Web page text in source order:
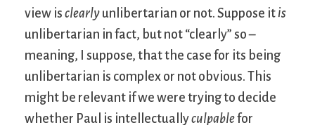
view is clearly unlibertarian or not. Suppose itis
unlibertarian in fact, but not “clearly” so –
meaning, I suppose, that the case for its being
unlibertarian is complex or not obvious. This
might be relevant if we were trying to decide
whether Paul is intellectuallyculpablefor